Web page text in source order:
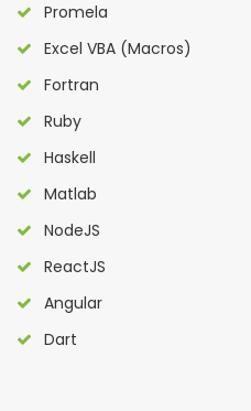
Promela
Excel VBA (Macros)
Fortran
Ruby
Haskell
Matlab
NodeJS
ReactJS
Angular
Dart